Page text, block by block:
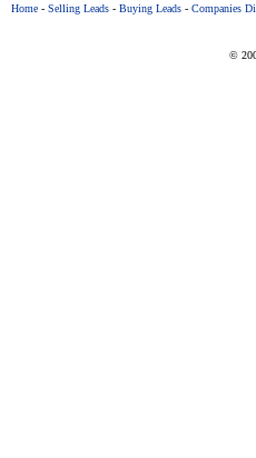
Home- Selling Leads- Buying Leads- Companies
©